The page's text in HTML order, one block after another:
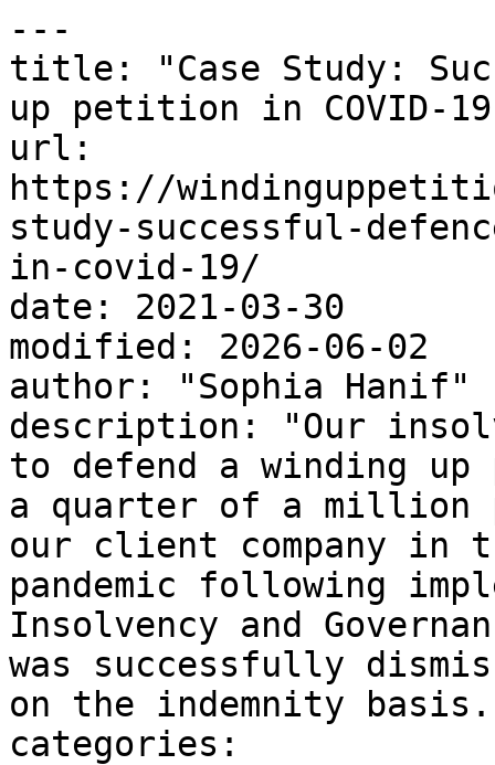
---
title: "Case Study:
up petition in COVID-
url:
https://
study-successful-
in-covid-19/
date: 2021-03-30
modified: 2026-06-02
author: "Sophia Hanif"
description: "Our
to defend a winding
a quarter of a million
our client company in
pandemic following
Insolvency and
was successfully
on the indemnity
categories: